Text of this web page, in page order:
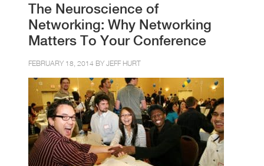
The Neuroscience of
Networking: Why Networking
Matters To Your Conference
FEBRUARY 18, 2014 BY JEFF HURT